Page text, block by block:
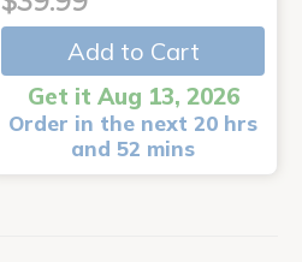
Add to Cart
Get it Aug 13, 2026
Order in the next 20 hrs
and 52 mins